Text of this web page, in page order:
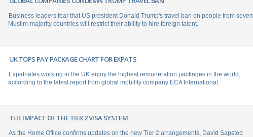
Business leaders fear that US president Donald Trump's travel ban on people from seven
Muslim-majority countries will restrict their ability to hire foreign talent.
UK TOPS PAY PACKAGE CHART FOR EXPATS
Expatriates working in the UK enjoy the highest remuneration packages in the world,
according to the latest report from global mobility company ECA International.
THE IMPACT OF THE TIER 2 VISA SYSTEM
As the Home Office confirms updates on the new Tier 2 arrangements, David Sapsted